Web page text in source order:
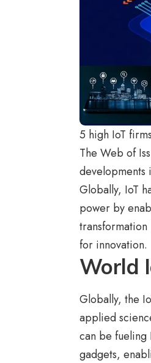
5 high IoT
The Web of
developments
Globally, IoT
power by
for innovation.
World
Globally, the
applied
can be
gadgets,